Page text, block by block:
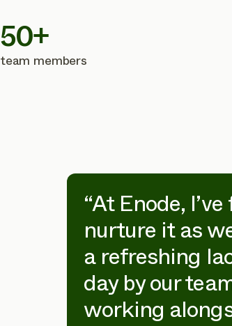
50+
team members
“At Enode,
nurture it as
a refreshing
day by our
working